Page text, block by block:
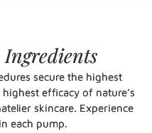
Ingredients
secure the highest
efficacy of nature’s
skincare. Experience
each pump.